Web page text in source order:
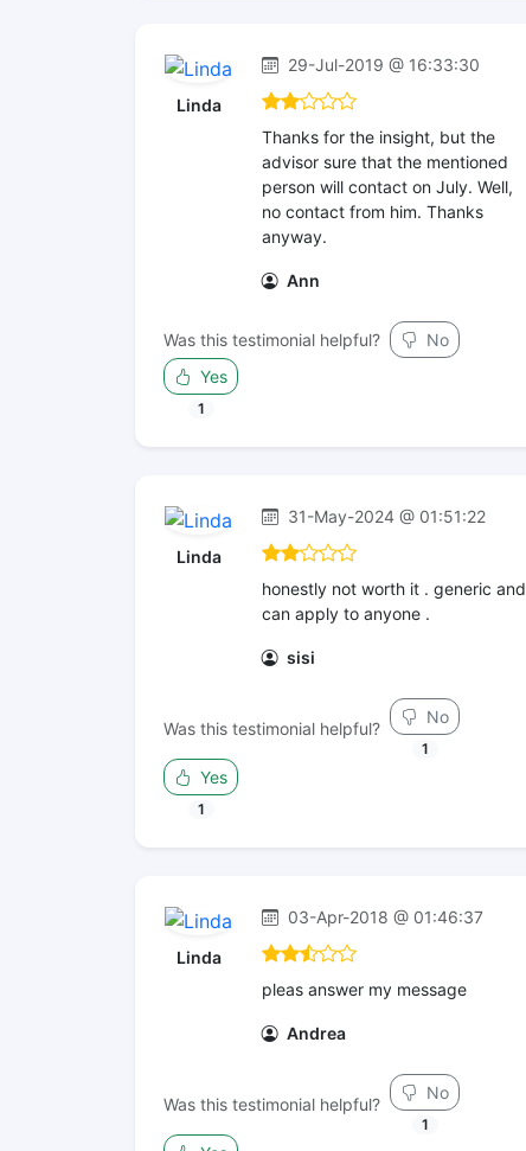
Linda
29-Jul-2019 @ 16:33:30
Thanks for the insight, but the
advisor sure that the mentioned
person will contact on July. Well,
no contact from him. Thanks
anyway.
Ann
Was this testimonial helpful?
No
Yes
1
Linda
31-May-2024 @ 01:51:22
honestly not worth it . generic and
can apply to anyone .
sisi
Was this testimonial helpful?
No
1
Yes
1
Linda
03-Apr-2018 @ 01:46:37
pleas answer my message
Andrea
Was this testimonial helpful?
No
1